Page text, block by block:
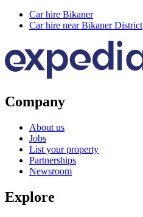
Car hire Bikaner
Car hire near Bikaner District
Company
About us
Jobs
List your property
Partnerships
Newsroom
Explore